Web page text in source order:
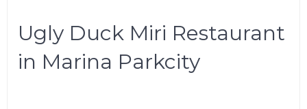
Ugly Duck Miri Restaurant
in Marina Parkcity